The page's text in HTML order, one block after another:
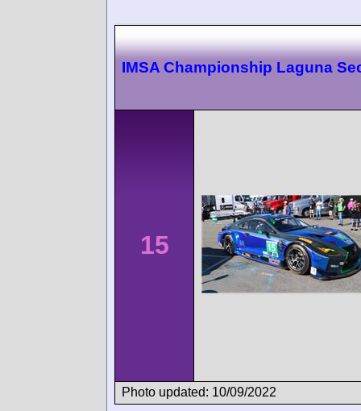
IMSA Championship Laguna
15
Photo updated: 10/09/2022